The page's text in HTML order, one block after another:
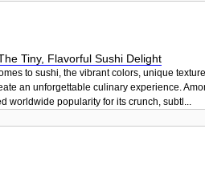
Tiny, Flavorful Sushi Delight
to sushi, the vibrant colors, unique
an unforgettable culinary experience.
worldwide popularity for its crunch, subtl...